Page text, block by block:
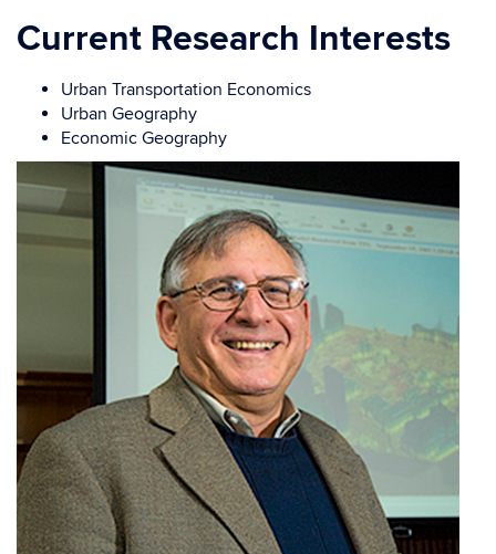
Current Research Interests
Urban Transportation Economics
Urban Geography
Economic Geography